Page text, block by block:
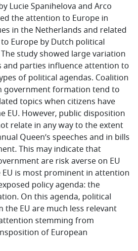
Lucie Spanihelova and Arco
the attention to Europe in
in the Netherlands and related
Europe by Dutch political
study showed large variation
and parties influence attention to
of political agendas. Coalition
government formation tend to
topics when citizens have
EU. However, public disposition
relate in any way to the extent
Queen’s speeches and in bills
This may indicate that
are risk averse on EU
is most prominent in attention
policy agenda: the
On this agenda, political
the EU are much less relevant
stemming from
of European